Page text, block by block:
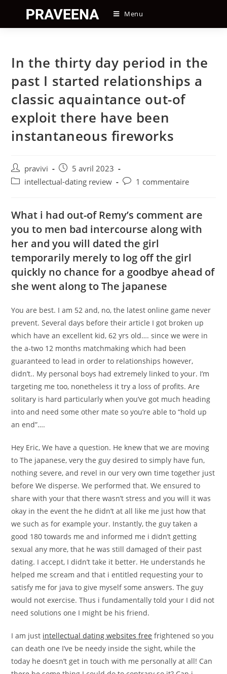
content
Menu
In the thirty day period in the
past I started relationships a
classic aquaintance out-of
exploit there have been
instantaneous fireworks
Auteur/autrice
de
pravivi
Post
published:
5 avril 2023
Postintellectual-dating review
Post1 commentaire
What i had out-of Remy’s comment are
you to men bad intercourse along with
her and you will dated the girl
temporarily merely to log off the girl
quickly no chance for a goodbye ahead of
she went along to The japanese
You are best. I am 52 and, no, the latest online game never
prevent. Several days before their article I got broken up
which have an excellent kid, 62 yrs old…. since we were in
the a-two 12 months matchmaking which had been
guaranteed to lead in order to relationships however,
didn’t.. My personal boys had extremely linked to your. I’m
targeting me too, nonetheless it try a loss of profits. Are
solitary is hard particularly when you’ve got much heading
into and need some other mate so you’re able to “hold up
an end”….
Hey Eric, We have a question. He knew that we are moving
to The japanese, very the guy desired to simply have fun,
nothing severe, and revel in our very own time together just
before We disperse. We performed that. We ensured to
share with your that there wasn’t stress and you will it was
okay in the event the he didn’t at all like me just how that
we such as for example your. Instantly, the guy taken a
good 180 towards me and informed me i didn’t getting
sexual any more, that he was still damaged of their past
dating. I accept, I didn’t take it better. He understands he
helped me scream and that i entitled requesting your to
satisfy me for java to give myself some answers. The guy
would not exercise. Thus i fundamentally told your I did not
need solutions one I might be his friend.
I am just intellectual dating websites free frightened so you
can death one I’ve be needy inside the sight, while the
today he doesn’t get in touch with me personally at all! Can